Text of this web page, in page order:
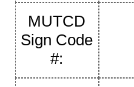
MUTCD
Sign Code
#: